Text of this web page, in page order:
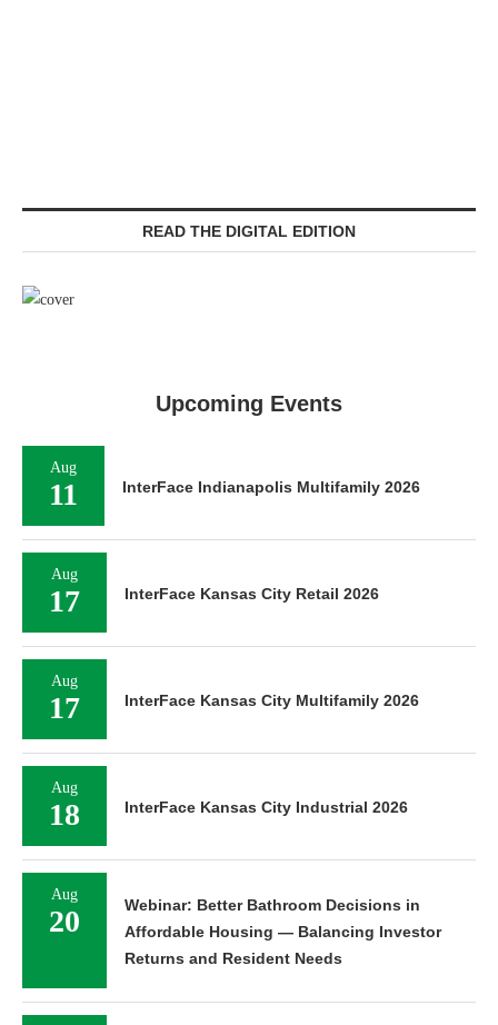
READ THE DIGITAL EDITION
Upcoming Events
Aug
11 InterFace Indianapolis Multifamily 2026
Aug
17 InterFace Kansas City Retail 2026
Aug
17 InterFace Kansas City Multifamily 2026
Aug
18 InterFace Kansas City Industrial 2026
Aug
20
Webinar: Better Bathroom Decisions in
Affordable Housing — Balancing Investor
Returns and Resident Needs